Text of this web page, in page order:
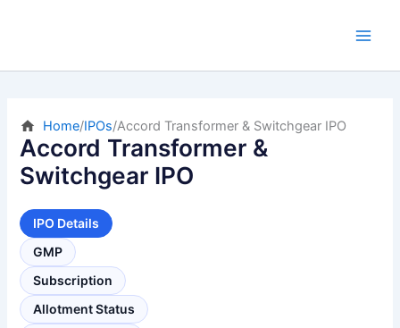
Home/IPOs/Accord Transformer & Switchgear IPO
Accord Transformer &
Switchgear IPO
IPO Details
GMP
Subscription
Allotment Status